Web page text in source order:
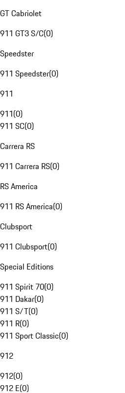
GT Cabriolet
911 GT3 S/C(0)
Speedster
911 Speedster(0)
911
911(0)
911 SC(0)
Carrera RS
911 Carrera RS(0)
RS America
911 RS America(0)
Clubsport
911 Clubsport(0)
Special Editions
911 Spirit 70(0)
911 Dakar(0)
911 S/T(0)
911 R(0)
911 Sport Classic(0)
912
912(0)
912 E(0)